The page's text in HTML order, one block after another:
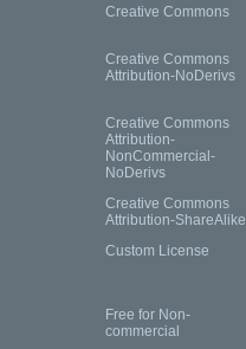
Creative Commons
Creative Commons
Attribution-NoDerivs
Creative Commons
Attribution-
NonCommercial-
NoDerivs
Creative Commons
Attribution-ShareAlike
Custom License
Free for Non-
commercial